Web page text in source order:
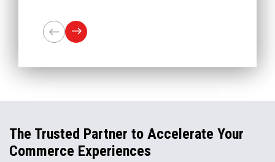
The Trusted Partner to Accelerate Your
Commerce Experiences